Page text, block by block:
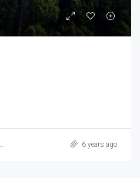
6 years ago